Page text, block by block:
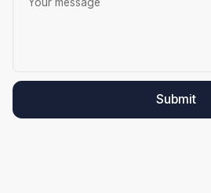
Submit